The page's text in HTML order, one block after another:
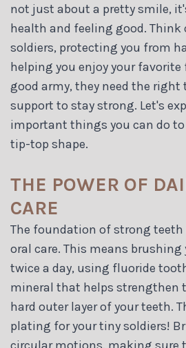
not just about a pretty smile,
health and feeling good. Think
soldiers, protecting you from
helping you enjoy your
good army, they need the right
support to stay strong. Let's
important things you can do to
tip-top shape.
THE POWER OF
CARE
The foundation of strong teeth
oral care. This means
twice a day, using fluoride
mineral that helps strengthen
hard outer layer of your teeth.
plating for your tiny soldiers!